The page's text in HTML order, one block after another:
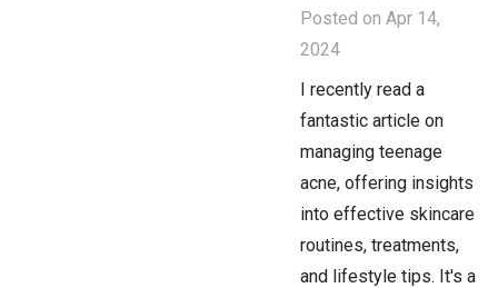
Posted on Apr 14,
2024
I recently read a
fantastic article on
managing teenage
acne, offering insights
into effective skincare
routines, treatments,
and lifestyle tips. It's a